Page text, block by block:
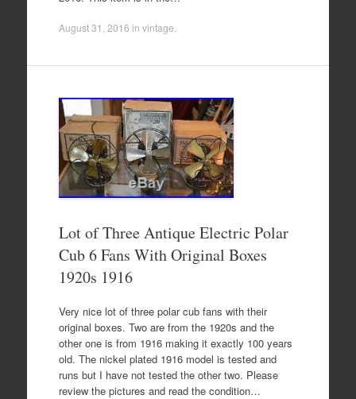
August 31, 2016 in vintage
Lot of Three Antique Electric Polar
Cub 6 Fans With Original Boxes
1920s 1916
Very nice lot of three polar cub fans with their
original boxes. Two are from the 1920s and the
other one is from 1916 making it exactly 100 years
old. The nickel plated 1916 model is tested and
runs but I have not tested the other two. Please
review the pictures and read the condition…